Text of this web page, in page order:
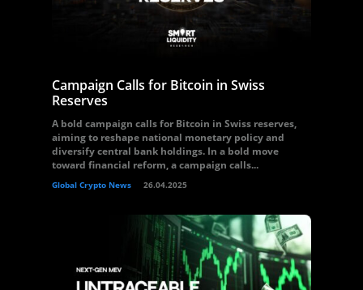
Campaign Calls for Bitcoin in Swiss
Reserves
A bold campaign calls for Bitcoin in Swiss reserves,
aiming to reshape national monetary policy and
diversify central bank holdings. In a bold move
toward financial reform, a campaign calls...
Global Crypto News 26.04.2025